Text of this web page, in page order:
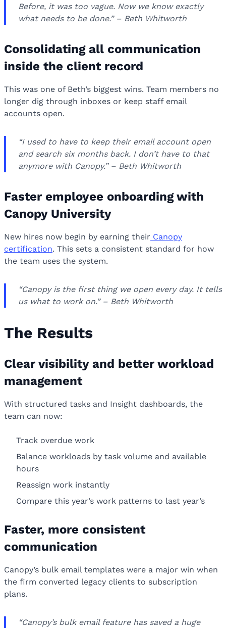
Before, it was too vague. Now we know exactly
what needs to be done.” – Beth Whitworth
Consolidating all communication
inside the client record
This was one of Beth’s biggest wins. Team members no
longer dig through inboxes or keep staff email
accounts open.
“I used to have to keep their email account open
and search six months back. I don’t have to that
anymore with Canopy.” – Beth Whitworth
Faster employee onboarding with
Canopy University
New hires now begin by earning their Canopy
certification. This sets a consistent standard for how
the team uses the system.
“Canopy is the first thing we open every day. It tells
us what to work on.” – Beth Whitworth
The Results
Clear visibility and better workload
management
With structured tasks and Insight dashboards, the
team can now:
Track overdue work
Balance workloads by task volume and available
hours
Reassign work instantly
Compare this year’s work patterns to last year’s
Faster, more consistent
communication
Canopy’s bulk email templates were a major win when
the firm converted legacy clients to subscription
plans.
“Canopy’s bulk email feature has saved a huge